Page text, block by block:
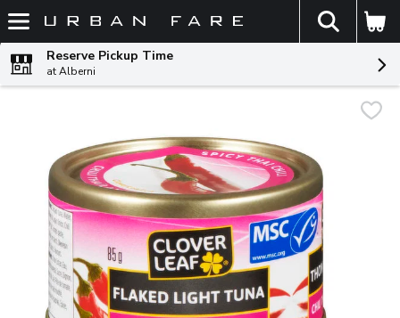
Skip header to page content
The
Reserve Pickup Time
at Alberni